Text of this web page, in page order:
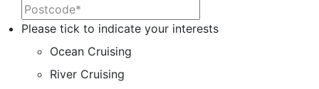
Please tick to indicate your interests
Ocean Cruising
River Cruising